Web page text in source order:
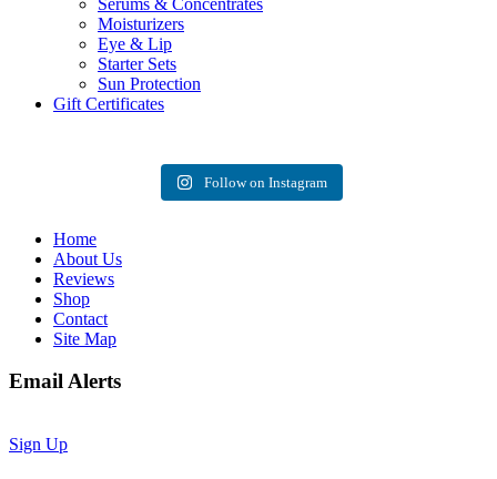
Moisturizers
Eye & Lip
Starter Sets
Sun Protection
Gift Certificates
Follow on Instagram
Home
About Us
Reviews
Shop
Contact
Site Map
Email Alerts
Sign Up